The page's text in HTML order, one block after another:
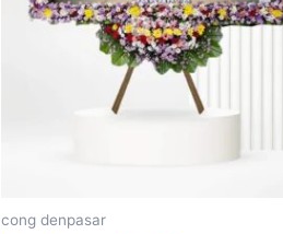
cong denpasar